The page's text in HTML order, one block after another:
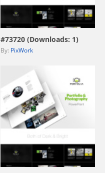
view live demo
#73720 (Downloads: 1)
By: PixWork
view live demo